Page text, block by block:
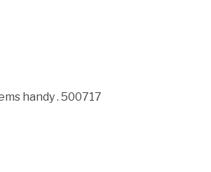
handy . 500717